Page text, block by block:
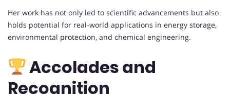
Her work has not only led to scientific advancements but also
holds potential for real-world applications in energy storage,
environmental protection, and chemical engineering.
Accolades and
Recognition